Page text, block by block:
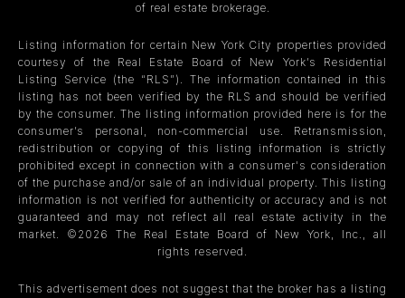
of real estate brokerage.
Listing information for certain New York City properties provided
courtesy of the Real Estate Board of New York’s Residential
Listing Service (the “RLS”). The information contained in this
listing has not been verified by the RLS and should be verified
by the consumer. The listing information provided here is for the
consumer’s personal, non-commercial use. Retransmission,
redistribution or copying of this listing information is strictly
prohibited except in connection with a consumer's consideration
of the purchase and/or sale of an individual property. This listing
information is not verified for authenticity or accuracy and is not
guaranteed and may not reflect all real estate activity in the
market. © 2026
The Real Estate Board of New York, Inc., all
rights reserved.
This advertisement does not suggest that the broker has a listing